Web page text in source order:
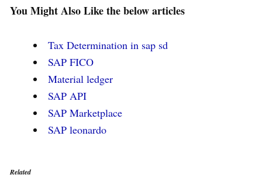
You Might Also Like the below articles
Tax Determination in sap sd
SAP FICO
Material ledger
SAP API
SAP Marketplace
SAP leonardo
Related